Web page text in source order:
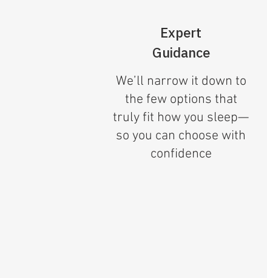
Expert
Guidance
We’ll narrow it down to
the few options that
truly fit how you sleep—
so you can choose with
confidence